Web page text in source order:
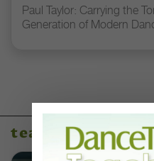
Paul Taylor: Carrying the
Generation of Modern
teaching